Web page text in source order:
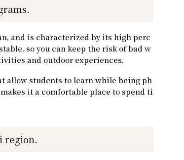
and is characterized by its high perc
so you can keep the risk of bad w
and outdoor experiences.
allow students to learn while being ph
it a comfortable place to spend ti
region.